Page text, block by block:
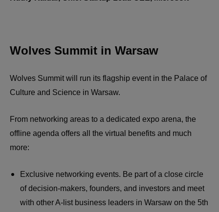
Wolves Summit in Warsaw
Wolves Summit will run its flagship event in the Palace of
Culture and Science in Warsaw.
From networking areas to a dedicated expo arena, the
offline agenda offers all the virtual benefits and much
more:
Exclusive networking events. Be part of a close circle
of decision-makers, founders, and investors and meet
with other A-list business leaders in Warsaw on the 5th